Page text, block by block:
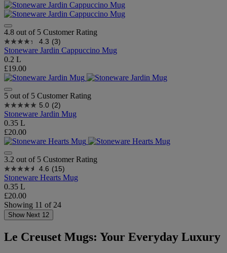
4.8 out of 5 Customer Rating
4.3 (3)
Stoneware Jardin Cappuccino Mug
0.2 L
£19.00
5 out of 5 Customer Rating
5.0 (2)
Stoneware Jardin Mug
0.35 L
£20.00
3.2 out of 5 Customer Rating
4.6 (15)
Stoneware Hearts Mug
0.35 L
£20.00
Showing 11 of 24
Show Next 12
Le Creuset Mugs: Your Everyday Luxury